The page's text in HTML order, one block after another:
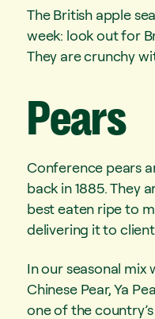
The British apple
week: look out for
They are crunchy
Pears
Conference pears
back in 1885. They
best eaten ripe to
delivering it to
In our seasonal mix
Chinese Pear, Ya
one of the